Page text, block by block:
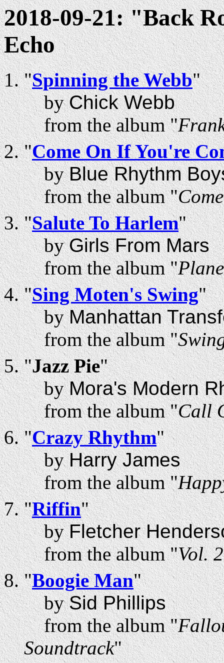
2018-09-21: "Back
Echo
"Spinning the Webb"
byChick Webb
from the album "
"Come On If You're
byBlue Rhythm
from the album "
"Salute To Harlem"
byGirls From Mars
from the album "
"Sing Moten's Swing"
byManhattan
from the album "
"Jazz Pie"
byMora's Modern
from the album "Call
"Crazy Rhythm"
byHarry James
from the album "
"Riffin"
byFletcher
from the album "Vol.
"Boogie Man"
bySid Phillips
from the album "
Soundtrack"